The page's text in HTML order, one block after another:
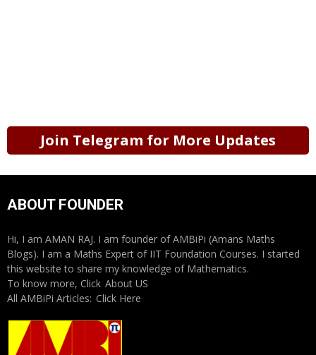
Join Telegram for More Updates
ABOUT FOUNDER
Hi, I am AMAN RAJ. I am founder of AMBiPi (Amans Maths
Blogs). I am a Maths Expert of IIT Foundation Courses. I started
this website to share my knowledge of Mathematics.
To know more, Click About US
All AMBiPi Articles: Click Here